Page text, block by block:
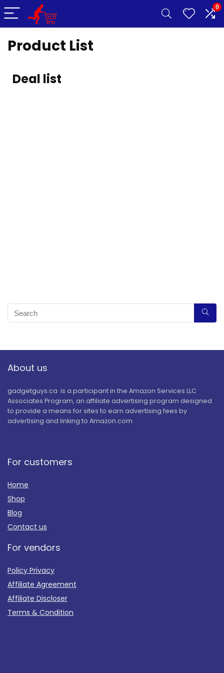
0
Product List
Deal list
About us
gadgetguys.ca is a participant in the Amazon Services LLC
Associates Program, an affiliate advertising program designed
to provide a means for sites to earn advertising fees by
advertising and linking to Amazon.com
For customers
Home
Shop
Blog
Contact us
For vendors
Policy Privacy
Affiliate Agreement
Affiliate Discloser
Terms & Condition